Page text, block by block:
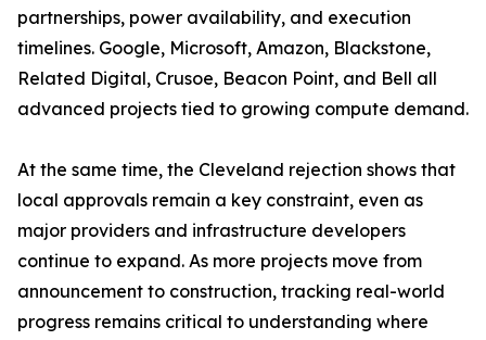
partnerships, power availability, and execution
timelines. Google, Microsoft, Amazon, Blackstone,
Related Digital, Crusoe, Beacon Point, and Bell all
advanced projects tied to growing compute demand.
At the same time, the Cleveland rejection shows that
local approvals remain a key constraint, even as
major providers and infrastructure developers
continue to expand. As more projects move from
announcement to construction, tracking real-world
progress remains critical to understanding where